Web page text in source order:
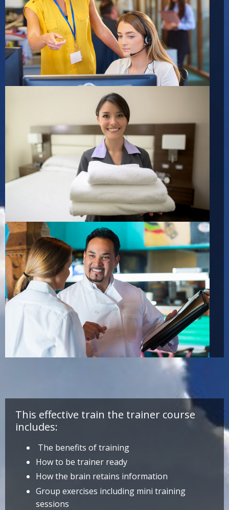
This effective train the trainer course
includes:
The benefits of training
How to be trainer ready
How the brain retains information
Group exercises including mini training
sessions